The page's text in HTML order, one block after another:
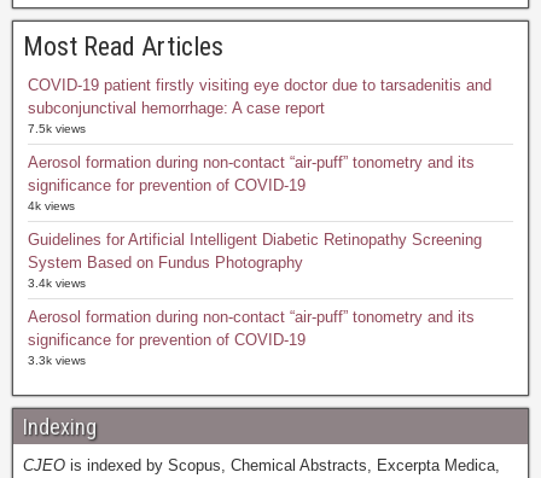
Most Read Articles
COVID-19 patient firstly visiting eye doctor due to tarsadenitis and
subconjunctival hemorrhage: A case report
7.5k views
Aerosol formation during non-contact “air-puff” tonometry and its
significance for prevention of COVID-19
4k views
Guidelines for Artificial Intelligent Diabetic Retinopathy Screening
System Based on Fundus Photography
3.4k views
Aerosol formation during non-contact “air-puff” tonometry and its
significance for prevention of COVID-19
3.3k views
Indexing
CJEO is indexed by Scopus, Chemical Abstracts, Excerpta Medica,